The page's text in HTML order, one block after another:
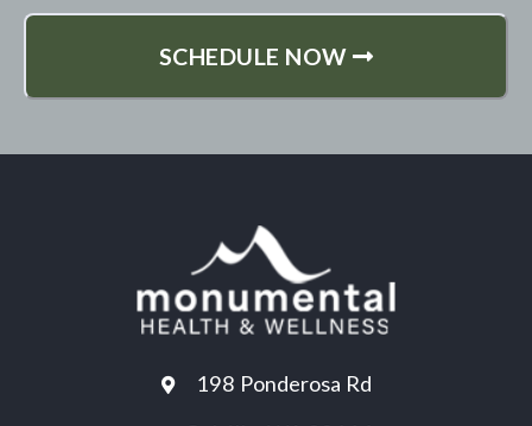
SCHEDULE NOW
198 Ponderosa Rd